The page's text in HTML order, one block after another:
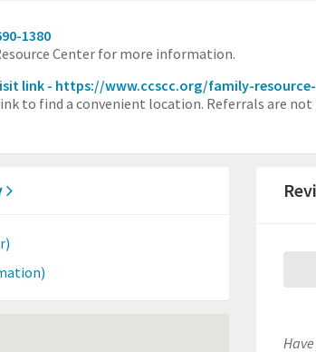
1380
Center for more information.
link - https://www.ccscc.org/family-
to find a convenient location. Referrals are not